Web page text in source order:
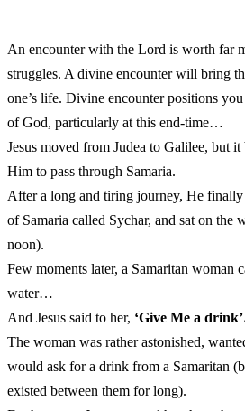
An encounter with the Lord is worth far
struggles. A divine encounter will bring
one’s life. Divine encounter positions
of God, particularly at this end-time…
Jesus moved from Judea to Galilee, but it
Him to pass through Samaria.
After a long and tiring journey, He
of Samaria called Sychar, and sat on the
noon).
Few moments later, a Samaritan woman
water…
And Jesus said to her, ‘Give Me a
The woman was rather astonished,
would ask for a drink from a Samaritan
existed between them for long).